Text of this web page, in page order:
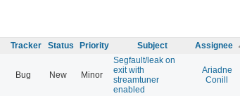
Tracker Status Priority Subject Assignee
Bug New Minor
Segfault/leak on
exit with
streamtuner
enabled
Ariadne
Conill